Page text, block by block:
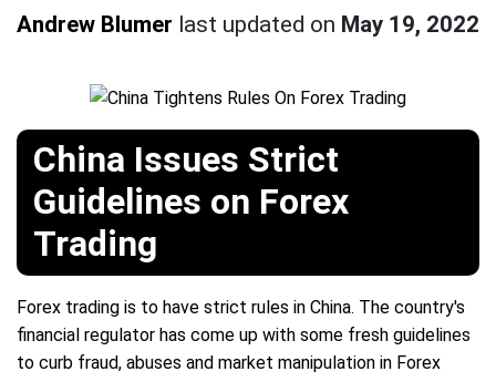
Andrew Blumer last updated on May 19, 2022
China Issues Strict
Guidelines on Forex
Trading
Forex trading is to have strict rules in China. The country's
financial regulator has come up with some fresh guidelines
to curb fraud, abuses and market manipulation in Forex